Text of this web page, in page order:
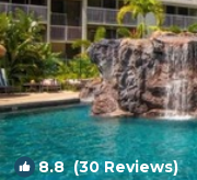
8.8(30 Reviews)